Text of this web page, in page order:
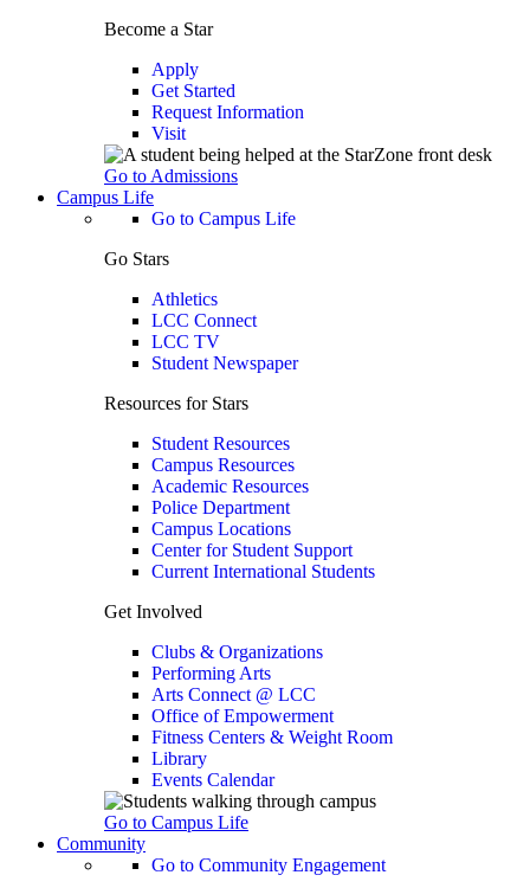
Become a Star
Apply
Get Started
Request Information
Visit
Go to Admissions
Campus Life
Go to Campus Life
Go Stars
Athletics
LCC Connect
LCC TV
Student Newspaper
Resources for Stars
Student Resources
Campus Resources
Academic Resources
Police Department
Campus Locations
Center for Student Support
Current International Students
Get Involved
Clubs & Organizations
Performing Arts
Arts Connect @ LCC
Office of Empowerment
Fitness Centers & Weight Room
Library
Events Calendar
Go to Campus Life
Community
Go to Community Engagement